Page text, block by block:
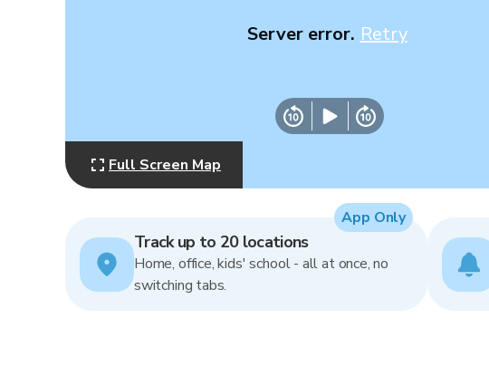
Server error. Retry
Full Screen Map
Track up to 20 locations
Home, office, kids' school - all at once, no
switching tabs.
App Only